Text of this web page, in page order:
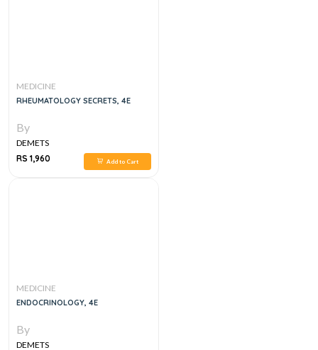
MEDICINE
RHEUMATOLOGY SECRETS, 4E
By
DEMETS
RS 1,960
Add to Cart
MEDICINE
ENDOCRINOLOGY, 4E
By
DEMETS